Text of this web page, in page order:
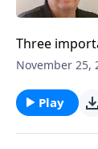
Three
November 25,
Play